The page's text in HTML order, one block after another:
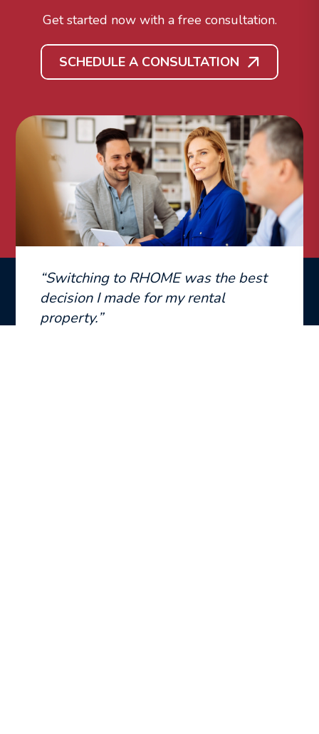
Get started now with a free consultation.
SCHEDULE A CONSULTATION
“Switching to RHOME was the best
decision I made for my rental
property.”